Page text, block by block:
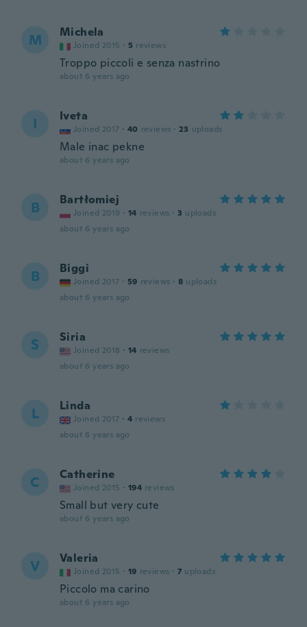
M Michela
Joined 2015 · 5 reviews
Troppo piccoli e senza nastrino
about 6 years ago
I Iveta
Joined 2017 · 40 reviews · 23 uploads
Male inac pekne
about 6 years ago
B Bartłomiej
Joined 2019 · 14 reviews · 3 uploads
about 6 years ago
B Biggi
Joined 2017 · 59 reviews · 8 uploads
about 6 years ago
S Siria
Joined 2018 · 14 reviews
about 6 years ago
L Linda
Joined 2017 · 4 reviews
about 6 years ago
C Catherine
Joined 2015 · 194 reviews
Small but very cute
about 6 years ago
V Valeria
Joined 2015 · 19 reviews · 7 uploads
Piccolo ma carino
about 6 years ago